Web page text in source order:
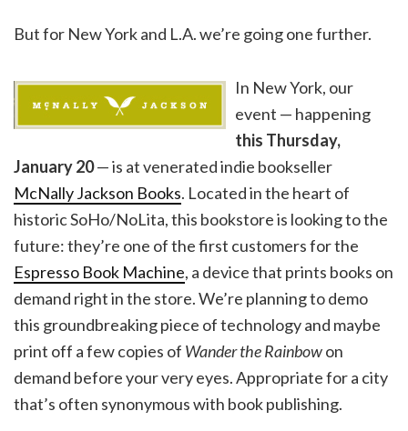
But for New York and L.A. we’re going one further.
In New York, our
event — happening
this Thursday,
January20— is at venerated indie bookseller
McNally Jackson Books. Located in the heart of
historic SoHo/NoLita, this bookstore is looking to the
future: they’re one of the first customers for the
Espresso Book Machine, a device that prints books on
demand right in the store. We’re planning to demo
this groundbreaking piece of technology and maybe
print off a few copies of Wander the Rainbowon
demand before your very eyes. Appropriate for a city
that’s often synonymous with book publishing.